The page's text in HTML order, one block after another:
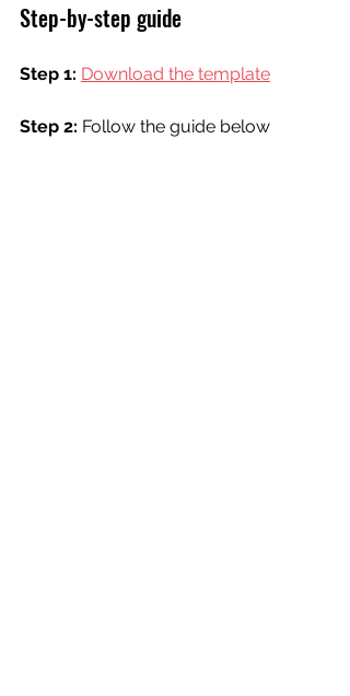
Step-by-step guide
Step 1: Download the template
Step 2: Follow the guide below